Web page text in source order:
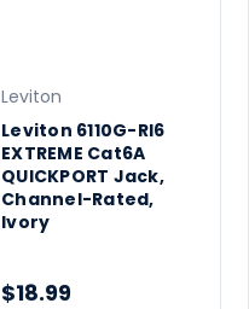
Leviton
Leviton 6110G-RI6
EXTREME Cat6A
QUICKPORT Jack,
Channel-Rated,
Ivory
$18.99